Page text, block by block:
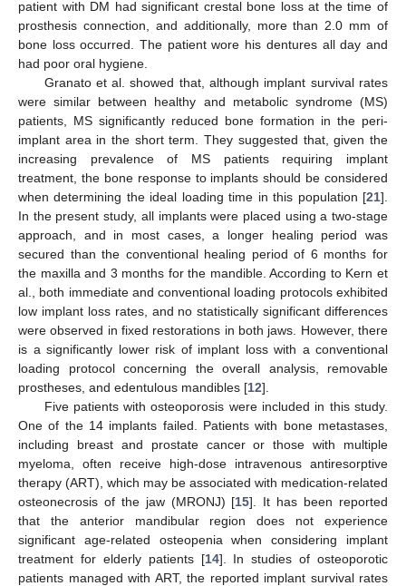
patient with DM had significant crestal bone loss at the time of
prosthesis connection, and additionally, more than 2.0 mm of
bone loss occurred. The patient wore his dentures all day and
had poor oral hygiene.
Granato et al. showed that, although implant survival rates
were similar between healthy and metabolic syndrome (MS)
patients, MS significantly reduced bone formation in the peri-
implant area in the short term. They suggested that, given the
increasing prevalence of MS patients requiring implant
treatment, the bone response to implants should be considered
when determining the ideal loading time in this population [21].
In the present study, all implants were placed using a two-stage
approach, and in most cases, a longer healing period was
secured than the conventional healing period of 6 months for
the maxilla and 3 months for the mandible. According to Kern et
al., both immediate and conventional loading protocols exhibited
low implant loss rates, and no statistically significant differences
were observed in fixed restorations in both jaws. However, there
is a significantly lower risk of implant loss with a conventional
loading protocol concerning the overall analysis, removable
prostheses, and edentulous mandibles [12].
Five patients with osteoporosis were included in this study.
One of the 14 implants failed. Patients with bone metastases,
including breast and prostate cancer or those with multiple
myeloma, often receive high-dose intravenous antiresorptive
therapy (ART), which may be associated with medication-related
osteonecrosis of the jaw (MRONJ) [15]. It has been reported
that the anterior mandibular region does not experience
significant age-related osteopenia when considering implant
treatment for elderly patients [14]. In studies of osteoporotic
patients managed with ART, the reported implant survival rates